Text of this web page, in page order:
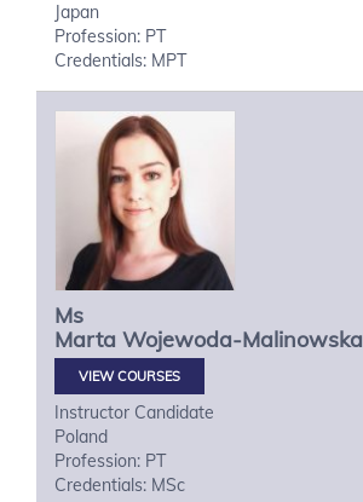
Japan
Profession: PT
Credentials: MPT
Ms
Marta Wojewoda-Malinowska
VIEW COURSES
Instructor Candidate
Poland
Profession: PT
Credentials: MSc